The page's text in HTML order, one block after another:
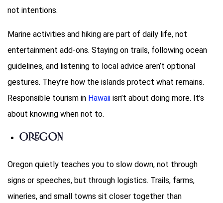
not intentions.
Marine activities and hiking are part of daily life, not
entertainment add-ons. Staying on trails, following ocean
guidelines, and listening to local advice aren’t optional
gestures. They’re how the islands protect what remains.
Responsible tourism in Hawaii isn’t about doing more. It’s
about knowing when not to.
Oregon
Oregon quietly teaches you to slow down, not through
signs or speeches, but through logistics. Trails, farms,
wineries, and small towns sit closer together than